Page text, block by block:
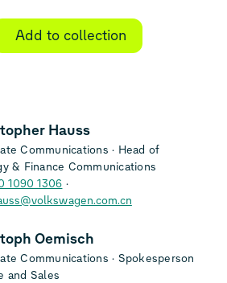
Add to collection
Hauss
Communications Head of
& Finance Communications
1090 1306
Oemisch
Communications Spokesperson
and Sales